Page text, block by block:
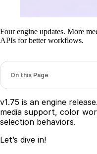
Four engine updates. More
APIs for better workflows.
On this Page
v1.75 is an engine
media support, color
selection behaviors.
Let’s dive in!